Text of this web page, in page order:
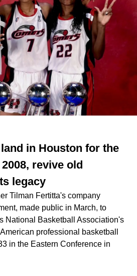
in Houston for the
revive old
legacy
Tilman Fertitta's company
made public in March, to
National Basketball Association's
professional basketball
in the Eastern Conference in